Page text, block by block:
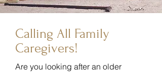
Calling All Family
Caregivers!
Are you looking after an older